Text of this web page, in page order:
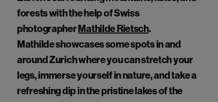
forests with the help of Swiss
photographerMathilde Rietsch.
Mathildeshowcasessome spots in and
around Zurich where you can stretch your
legs, immerse yourself in nature, and take a
refreshing dip in the pristine lakes of the